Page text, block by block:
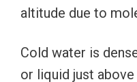
altitude due to
Cold water is
or liquid just